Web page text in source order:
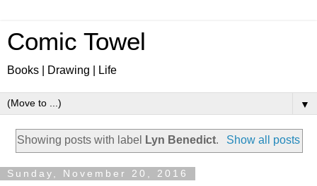
Comic Towel
Books | Drawing | Life
▼
Showing posts with label Lyn Benedict. Show all posts
Sunday, November 20, 2016